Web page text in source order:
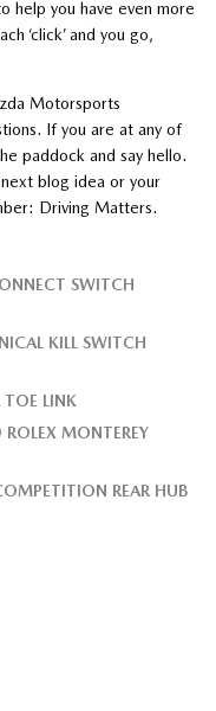
help you have even more
‘click’ and you go,
Motorsports
If you are at any of
paddock and say hello.
blog idea or your
Driving Matters.
SWITCH
KILL SWITCH
TOE LINK
MONTEREY
REAR HUB